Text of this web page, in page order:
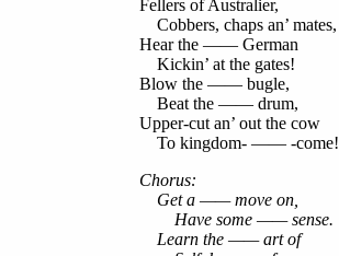
Fellers of Australier,
Cobbers, chaps an’ mates,
Hear the —— German
Kickin’ at the gates!
Blow the —— bugle,
Beat the —— drum,
Upper-cut an’ out the cow
To kingdom- —— -come!
Chorus:
Get a —— move on,
Have some —— sense.
Learn the —— art of